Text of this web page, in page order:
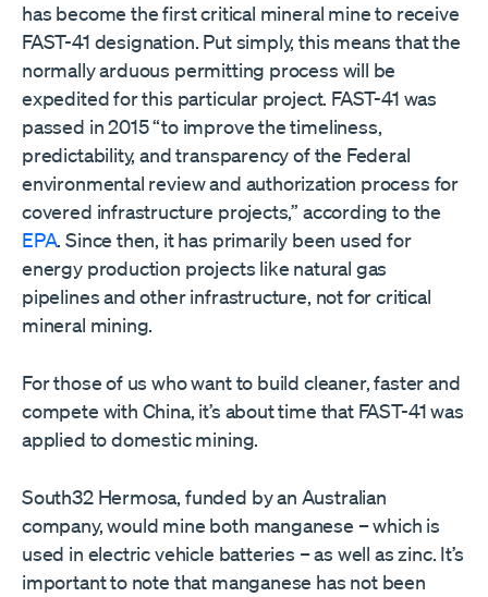
has become the first critical mineral mine to receive
FAST-41 designation. Put simply, this means that the
normally arduous permitting process will be
expedited for this particular project. FAST-41 was
passed in 2015 “to improve the timeliness,
predictability, and transparency of the Federal
environmental review and authorization process for
covered infrastructure projects,” according to the
EPA. Since then, it has primarily been used for
energy production projects like natural gas
pipelines and other infrastructure, not for critical
mineral mining.
For those of us who want to build cleaner, faster and
compete with China, it’s about time that FAST-41 was
applied to domestic mining.
South32 Hermosa, funded by an Australian
company, would mine both manganese – which is
used in electric vehicle batteries – as well as zinc. It’s
important to note that manganese has not been